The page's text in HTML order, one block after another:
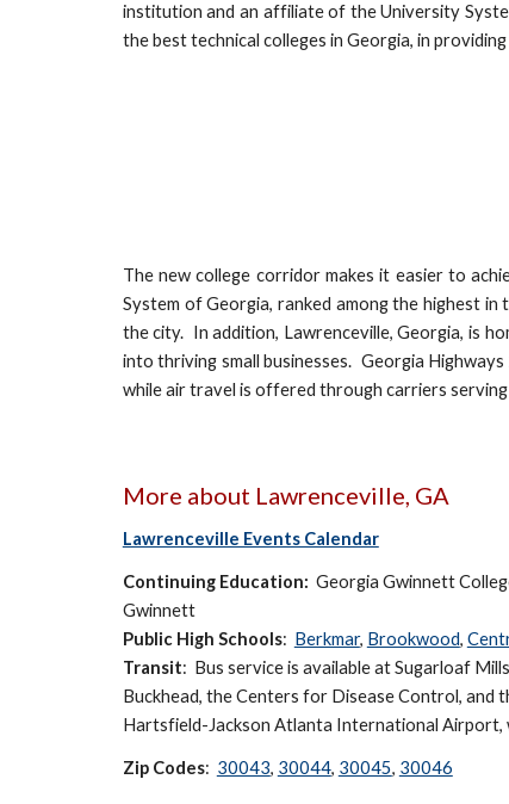
institution and an affiliate of the University
the best technical colleges in Georgia, in
The new college corridor makes it easier to
System of Georgia, ranked among the highest
the city. In addition, Lawrenceville, Georgia, is
into thriving small businesses. Georgia
while air travel is offered through carriers
More about Lawrenceville, GA
Lawrenceville Events Calendar
Continuing Education: Georgia Gwinnett
Gwinnett
Public High Schools: Berkmar, Brookwood,
Transit: Bus service is available atSugarloaf
Buckhead, the Centers for Disease Control,
Hartsfield-Jackson Atlanta International Airport,
Zip Codes: 30043, 30044, 30045, 30046